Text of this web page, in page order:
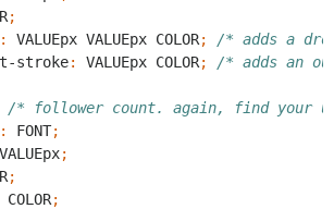
;
: VALUEpx VALUEpx COLOR;
/* adds a
stroke: VALUEpx COLOR;
/* adds an
/* follower count. again, find your
: FONT;
VALUEpx;
;
COLOR;